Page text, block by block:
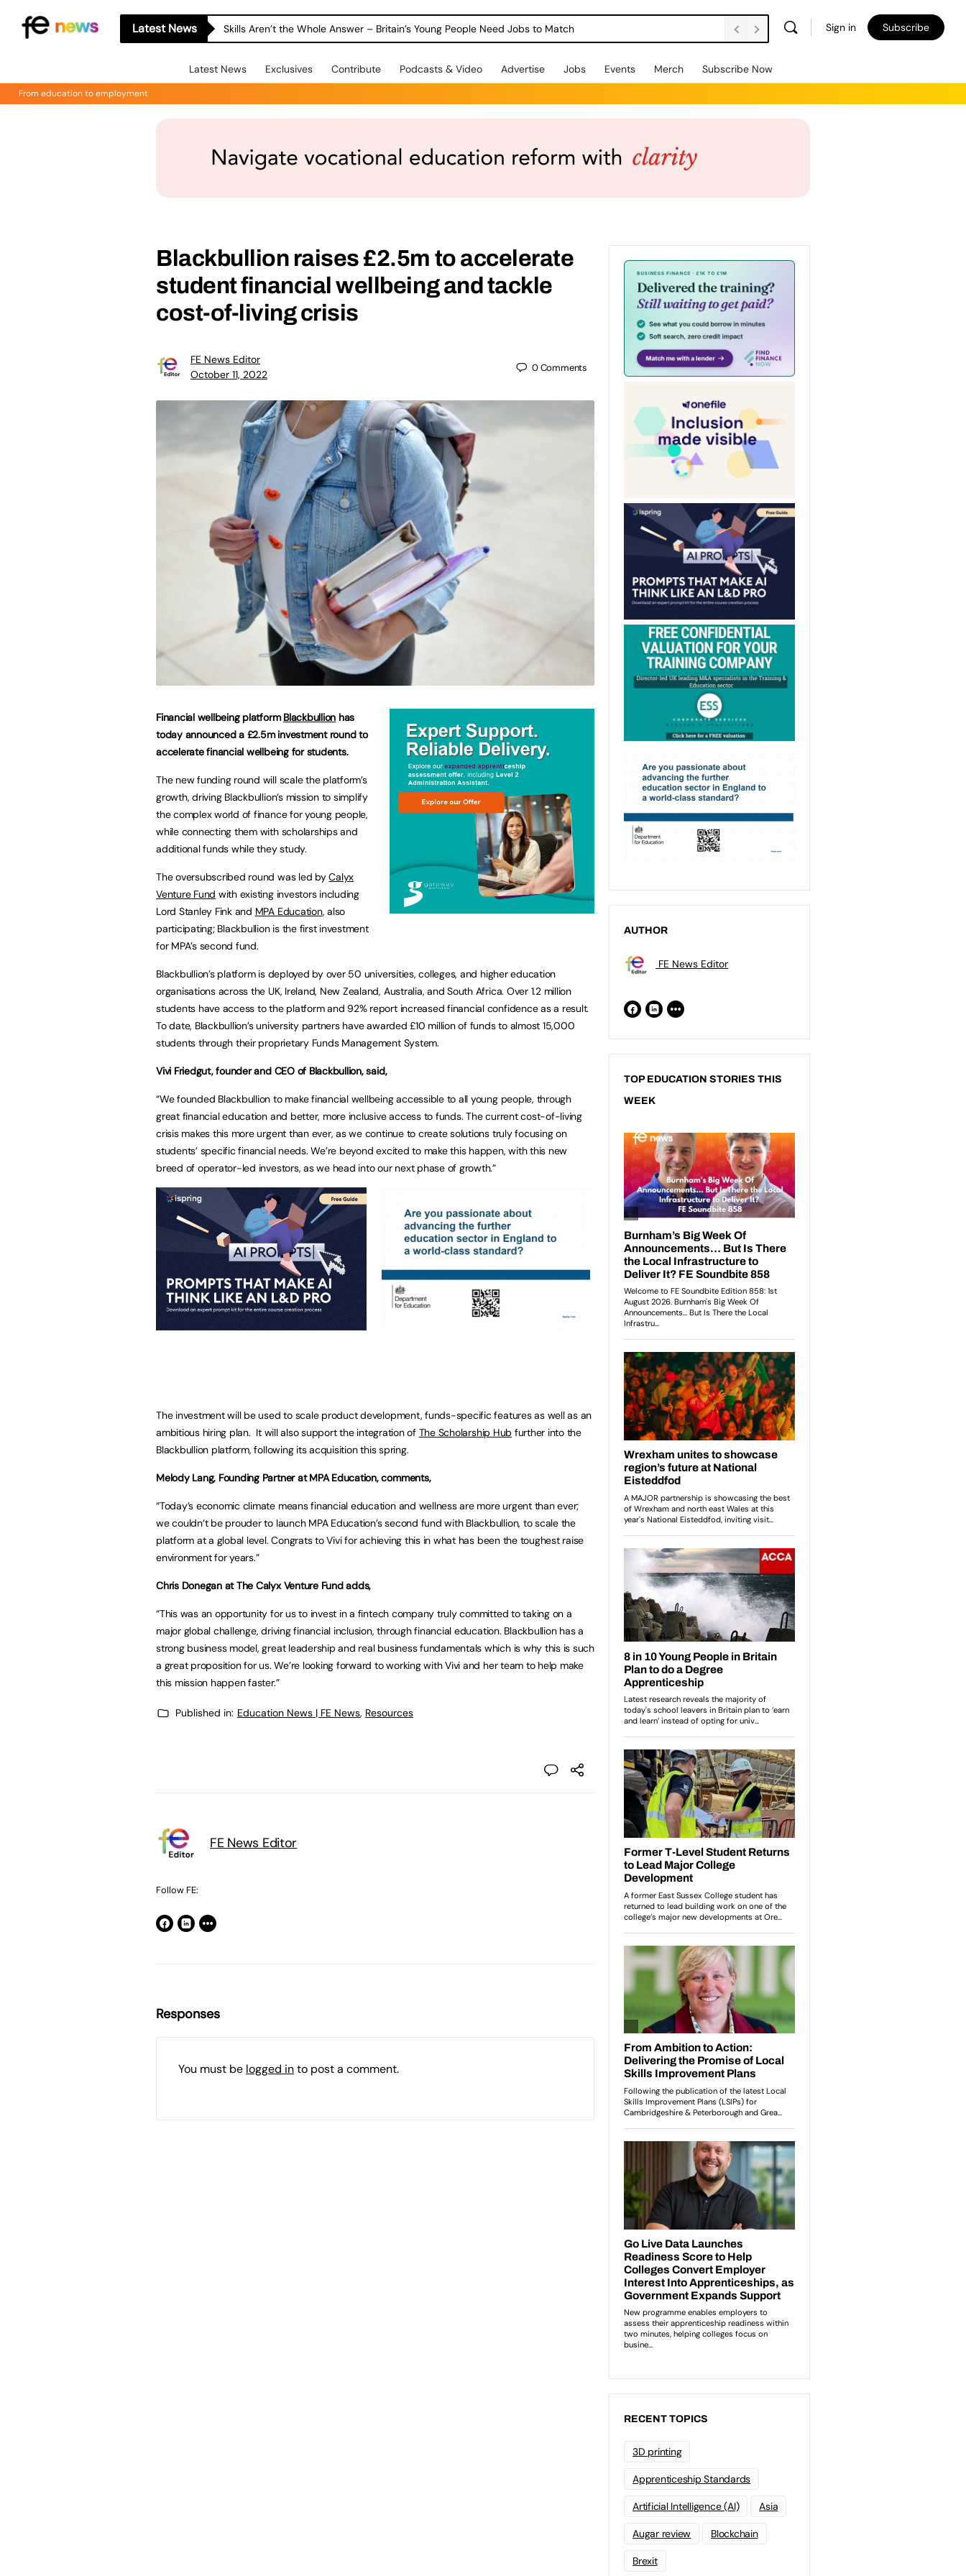
Latest News Skills Aren’t the Whole Answer – Britain’s Young People Need Jobs to Match Sign in Subscribe
Latest News Exclusives Contribute Podcasts & Video Advertise Jobs Events Merch Subscribe Now
From education to employment
Blackbullion raises £2.5m to accelerate
student financial wellbeing and tackle
cost-of-living crisis
FE News Editor
October 11, 2022
0Comments
Financial wellbeing platformBlackbullion has
today announced a £2.5m investment round to
accelerate financial wellbeing for students.
The new funding round will scale the platform’s
growth, driving Blackbullion’s mission to simplify
the complex world of finance for young people,
while connecting them with scholarships and
additional funds while they study.
The oversubscribed round was led byCalyx
Venture Fund with existing investors including
Lord Stanley Fink and MPA Education, also
participating; Blackbullion is the first investment
for MPA’s second fund.
Blackbullion’s platform is deployed by over 50 universities, colleges, and higher education
organisations across the UK, Ireland, New Zealand, Australia, and South Africa. Over 1.2 million
students have access to the platform and 92% report increased financial confidence as a result.
To date, Blackbullion’s university partners have awarded £10 million of funds to almost 15,000
students through their proprietary Funds Management System.
Vivi Friedgut, founder and CEO of Blackbullion, said,
“We founded Blackbullion to make financial wellbeing accessible to all young people, through
great financial education and better, more inclusive access to funds. The current cost-of-living
crisis makes this more urgent than ever, as we continue to create solutions truly focusing on
students’ specific financial needs. We’re beyond excited to make this happen, with this new
breed of operator-led investors, as we head into our next phase of growth.”
The investment will be used to scale product development, funds-specific features as well as an
ambitious hiring plan. It will also support the integration of The Scholarship Hub further into the
Blackbullion platform, following its acquisition this spring.
Melody Lang, Founding Partner at MPA Education, comments,
“Today’s economic climate means financial education and wellness are more urgent than ever;
we couldn’t be prouder to launch MPA Education’s second fund with Blackbullion, to scale the
platform at a global level. Congrats to Vivi for achieving this in what has been the toughest raise
environment for years.”
Chris Donegan at The Calyx Venture Fund adds,
“This was an opportunity for us to invest in a fintech company truly committed to taking on a
major global challenge, driving financial inclusion, through financial education. Blackbullion has a
strong business model, great leadership and real business fundamentals which is why this is such
a great proposition for us. We’re looking forward to working with Vivi and her team to help make
this mission happen faster.”
Published in: Education News | FE News, Resources
FE News Editor
Follow FE:
Responses
You must be logged into post a comment.
AUTHOR
FE News Editor
TOP EDUCATION STORIES THIS
WEEK
RECENT TOPICS
3D printing
Apprenticeship Standards
Artificial Intelligence (AI) Asia
Augar review Blockchain
Brexit